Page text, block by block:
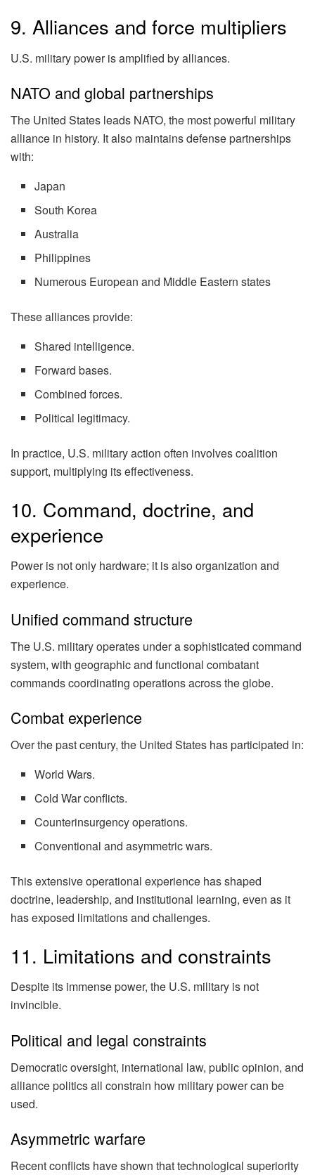
9. Alliances and force multipliers
U.S. military power is amplified by alliances.
NATO and global partnerships
The United States leads NATO, the most powerful military
alliance in history. It also maintains defense partnerships
with:
Japan
South Korea
Australia
Philippines
Numerous European and Middle Eastern states
These alliances provide:
Shared intelligence.
Forward bases.
Combined forces.
Political legitimacy.
In practice, U.S. military action often involves coalition
support, multiplying its effectiveness.
10. Command, doctrine, and
experience
Power is not only hardware; it is also organization and
experience.
Unified command structure
The U.S. military operates under a sophisticated command
system, with geographic and functional combatant
commands coordinating operations across the globe.
Combat experience
Over the past century, the United States has participated in:
World Wars.
Cold War conflicts.
Counterinsurgency operations.
Conventional and asymmetric wars.
This extensive operational experience has shaped
doctrine, leadership, and institutional learning, even as it
has exposed limitations and challenges.
11. Limitations and constraints
Despite its immense power, the U.S. military is not
invincible.
Political and legal constraints
Democratic oversight, international law, public opinion, and
alliance politics all constrain how military power can be
used.
Asymmetric warfare
Recent conflicts have shown that technological superiority